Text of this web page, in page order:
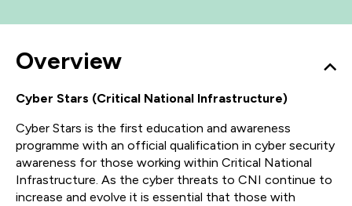
Overview
Cyber Stars (Critical National Infrastructure)
Cyber Stars is the first education and awareness
programme with an official qualification in cyber security
awareness for those working within Critical National
Infrastructure. As the cyber threats to CNI continue to
increase and evolve it is essential that those with